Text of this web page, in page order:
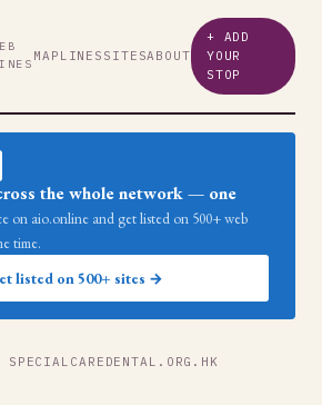
MAP LINES SITESABOUT
+ ADD
YOUR
STOP
the whole network — one
on aio.online and get listed on 500+ web
time.
listed on 500+ sites →